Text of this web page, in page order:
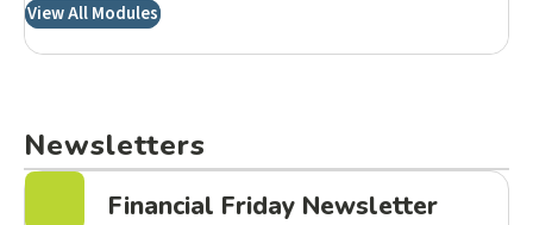
View All Modules
Newsletters
Financial Friday Newsletter